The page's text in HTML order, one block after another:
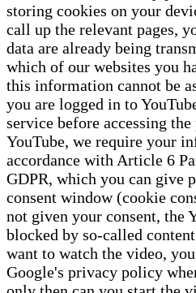
storing cookies on your
call up the relevant pages,
data are already being
which of our websites you
this information cannot be
you are logged in to
service before accessing
YouTube, we require your
accordance with Article 6
GDPR, which you can give
consent window (cookie
not given your consent, the
blocked by so-called
want to watch the video,
Google's privacy policy